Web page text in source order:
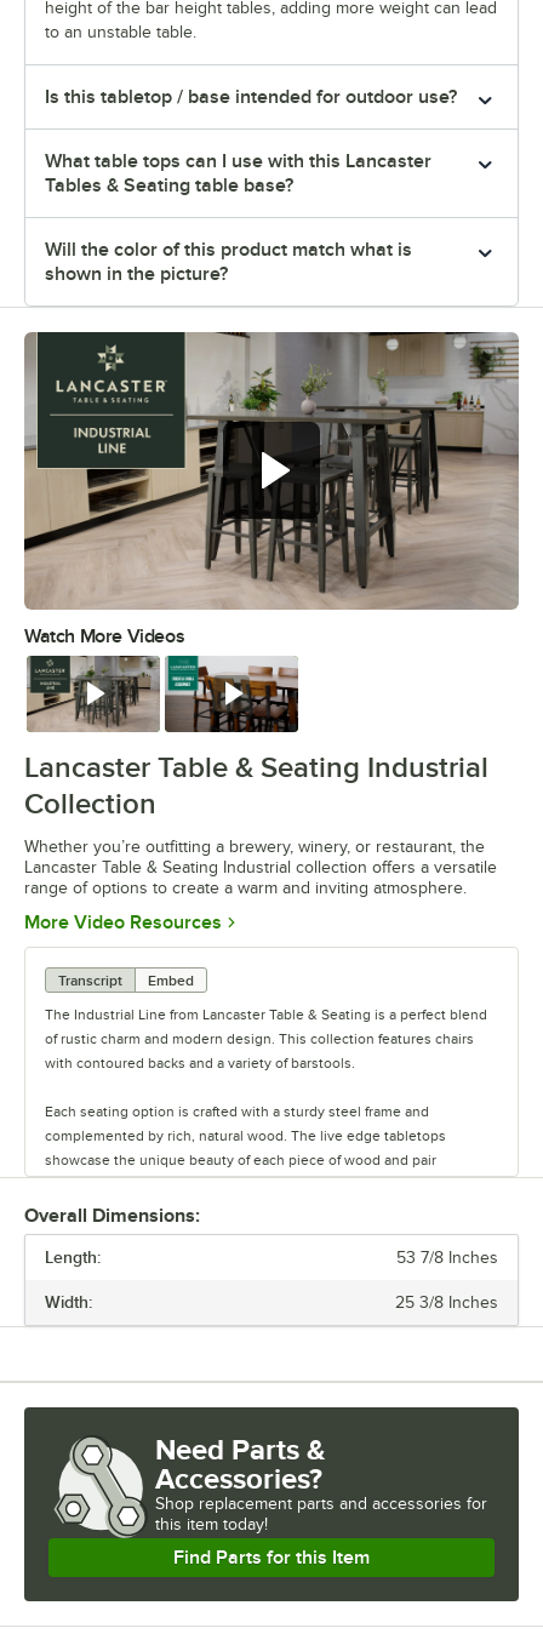
height of the bar height tables, adding more weight can lead
to an unstable table.
Is this tabletop / base intended for outdoor use?
What table tops can I use with this Lancaster
Tables & Seating table base?
Will the color of this product match what is
shown in the picture?
Watch More Videos
Watch Watch
Lancaster Table & Seating Industrial
Collection
Whether you’re outfitting a brewery, winery, or restaurant, the
Lancaster Table & Seating Industrial collection offers a versatile
range of options to create a warm and inviting atmosphere.
More Video Resources Opens in new tab
Transcript
Embed
The Industrial Line from Lancaster Table & Seating is a perfect blend
of rustic charm and modern design. This collection features chairs
with contoured backs and a variety of barstools.
Each seating option is crafted with a sturdy steel frame and
complemented by rich, natural wood. The live edge tabletops
showcase the unique beauty of each piece of wood and pair
seamlessly with the table bases.
Whether you’re outfitting a brewery, winery, or restaurant, this line
offers a versatile range of options to create a warm and inviting
commercial use while adding character to any space.
Overall Dimensions:
Length: 53 7/8 Inches
Width: 25 3/8 Inches
Need Parts &
Accessories?
Shop replacement parts and accessories for
this item today!
Find Parts for this Item